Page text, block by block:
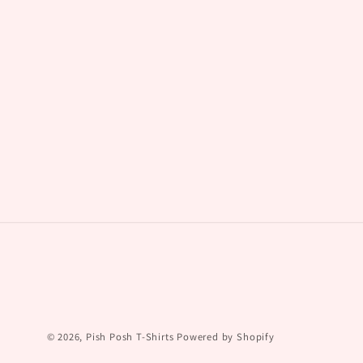
© 2026, Pish Posh T-Shirts Powered by Shopify